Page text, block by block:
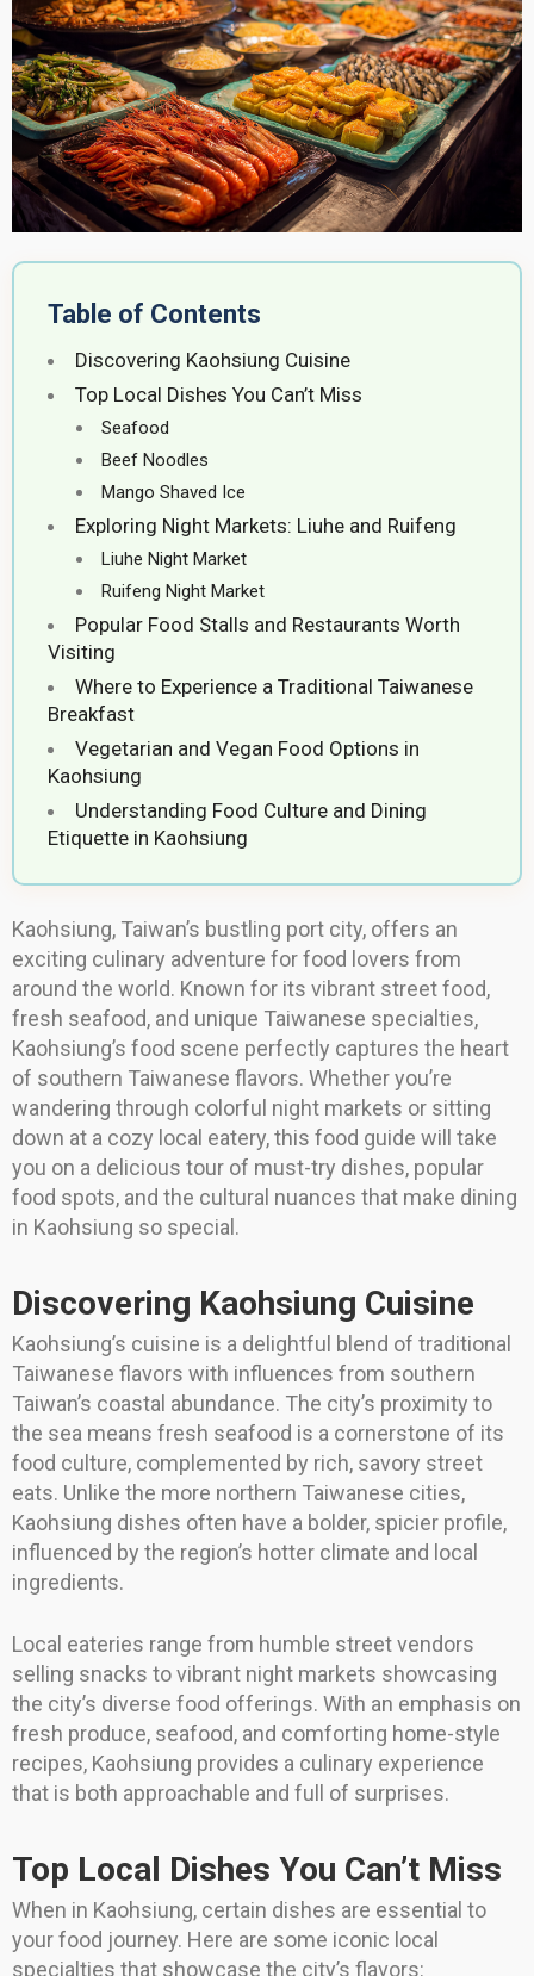
Table of Contents
Discovering Kaohsiung Cuisine
Top Local Dishes You Can’t Miss
Seafood
Beef Noodles
Mango Shaved Ice
Exploring Night Markets: Liuhe and Ruifeng
Liuhe Night Market
Ruifeng Night Market
Popular Food Stalls and Restaurants Worth
Visiting
Where to Experience a Traditional Taiwanese
Breakfast
Vegetarian and Vegan Food Options in
Kaohsiung
Understanding Food Culture and Dining
Etiquette in Kaohsiung
Kaohsiung, Taiwan’s bustling port city, offers an
exciting culinary adventure for food lovers from
around the world. Known for its vibrant street food,
fresh seafood, and unique Taiwanese specialties,
Kaohsiung’s food scene perfectly captures the heart
of southern Taiwanese flavors. Whether you’re
wandering through colorful night markets or sitting
down at a cozy local eatery, this food guide will take
you on a delicious tour of must-try dishes, popular
food spots, and the cultural nuances that make dining
in Kaohsiung so special.
Discovering Kaohsiung Cuisine
Kaohsiung’s cuisine is a delightful blend of traditional
Taiwanese flavors with influences from southern
Taiwan’s coastal abundance. The city’s proximity to
the sea means fresh seafood is a cornerstone of its
food culture, complemented by rich, savory street
eats. Unlike the more northern Taiwanese cities,
Kaohsiung dishes often have a bolder, spicier profile,
influenced by the region’s hotter climate and local
ingredients.
Local eateries range from humble street vendors
selling snacks to vibrant night markets showcasing
the city’s diverse food offerings. With an emphasis on
fresh produce, seafood, and comforting home-style
recipes, Kaohsiung provides a culinary experience
that is both approachable and full of surprises.
Top Local Dishes You Can’t Miss
When in Kaohsiung, certain dishes are essential to
your food journey. Here are some iconic local
specialties that showcase the city’s flavors: